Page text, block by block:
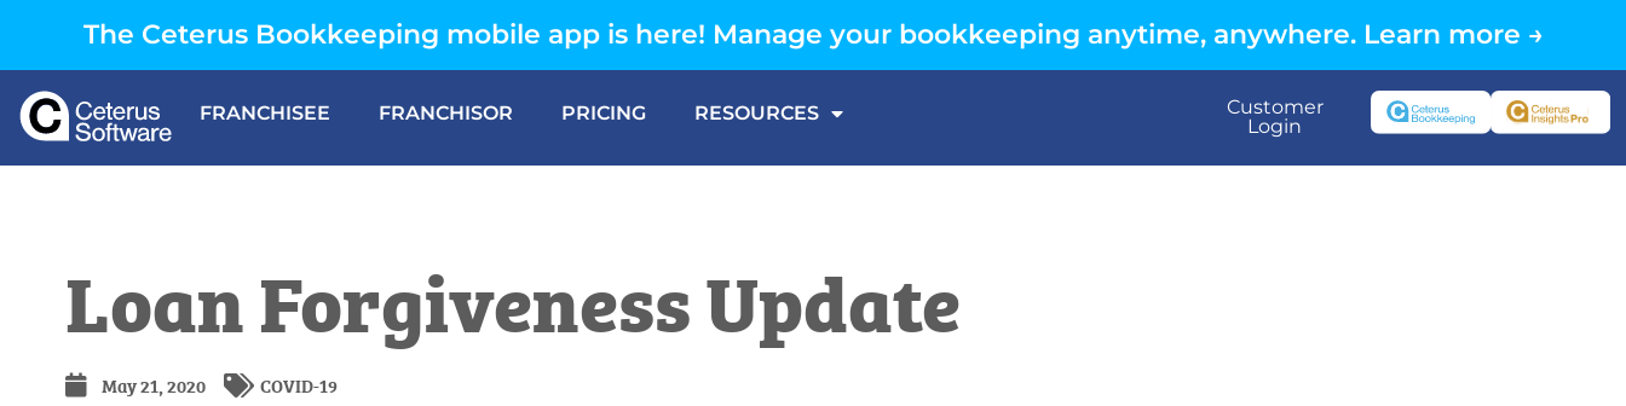
The Ceterus Bookkeeping mobile app is here! Manage your bookkeeping anytime, anywhere. Learn more →
FRANCHISEE FRANCHISOR PRICING RESOURCES
Customer
Login
Loan Forgiveness Update
May 21, 2020 COVID-19